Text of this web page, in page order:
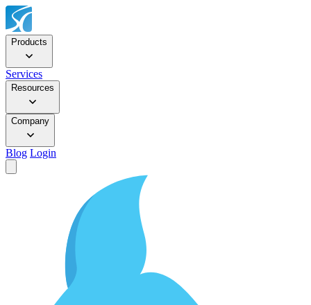
Products
Services
Resources
Company
Blog Login